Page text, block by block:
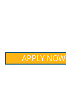
APPLY NOW